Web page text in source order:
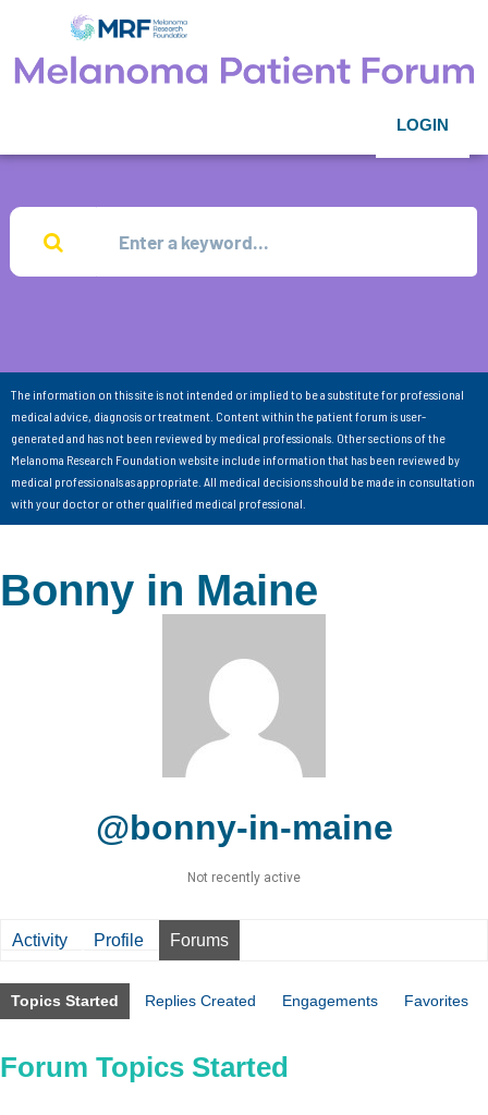
LOGIN
The information on this site is not intended or implied to be a substitute for professional
medical advice, diagnosis or treatment. Content within the patient forum is user-
generated and has not been reviewed by medical professionals. Other sections of the
Melanoma Research Foundation website include information that has been reviewed by
medical professionals as appropriate. All medical decisions should be made in consultation
with your doctor or other qualified medical professional.
Bonny in Maine
@bonny-in-maine
Not recently active
Activity Profile Forums
Topics Started Replies Created Engagements Favorites
Forum Topics Started